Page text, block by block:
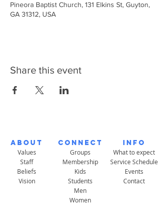
Pineora Baptist Church, 131 Elkins St, Guyton,
GA 31312, USA
Share this event
About
Values
Staff
Beliefs
Vision
Connect
Groups
Membership
Kids
Students
Men
Women
Info
What to expect
Service Schedule
Events
Contact